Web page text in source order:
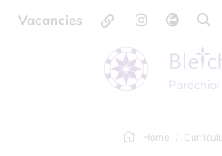
Vacancies
Home